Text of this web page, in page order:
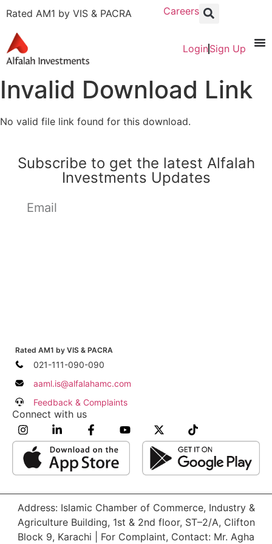
Rated AM1 by VIS & PACRA Careers
LoginSign Up
Invalid Download Link
No valid file link found for this download.
Subscribe to get the latest Alfalah
Investments Updates
Rated AM1 by VIS & PACRA
021-111-090-090
aaml.is@alfalahamc.com
Feedback & Complaints
Connect with us
Address: Islamic Chamber of Commerce, Industry &
Agriculture Building, 1st & 2nd floor, ST–2/A, Clifton
Block 9, Karachi | For Complaint, Contact: Mr. Agha